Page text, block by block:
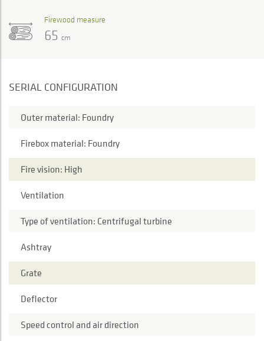
Firewood measure
65 cm
SERIAL CONFIGURATION
Outer material: Foundry
Firebox material: Foundry
Fire vision: High
Ventilation
Type of ventilation: Centrifugal turbine
Ashtray
Grate
Deflector
Speed control and air direction